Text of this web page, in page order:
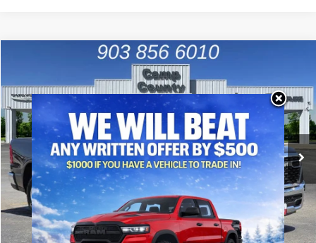
Big Horn/Lone Star
Special Offer
Price Drop
VIN: 1C6RREFT5TN422582 Stock: TN422582 Model:
In Stock Int.
$44,991
FINAL PRICE
Less
MSRP
$58,125
Dealer Discount:
-$6,384
RAM Offers
-$6,975
Doc Fee:
+$225
Final Price:
$44,991
Add. Available Camp County Discounts
Compare Vehicle